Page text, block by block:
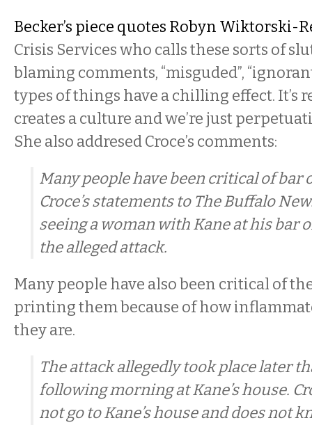
Becker’s piece quotes Robyn Wiktorski-
Crisis Services who calls these sorts of
blaming comments, “misguded”,
types of things have a chilling effect. It’s
creates a culture and we’re just
She also addresed Croce’s comments:
Many people have been critical of bar
Croce’s statements to The Buffalo
seeing a woman with Kane at his bar
the alleged attack.
Many people have also been critical of
printing them because of how
they are.
The attack allegedly took place later
following morning at Kane’s house.
not go to Kane’s house and does not